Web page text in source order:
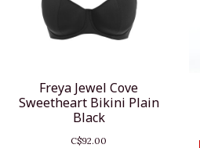
Freya Jewel Cove
Sweetheart Bikini Plain
Black
C$92.00